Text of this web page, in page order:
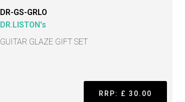
DR-GS-GRLO
DR.LISTON's
GUITAR GLAZE GIFT SET
RRP: £ 30.00